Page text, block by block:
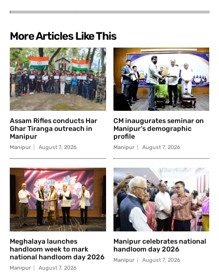
More Articles Like This
Assam Rifles conducts Har
Ghar Tiranga outreach in
Manipur
Manipur August 7, 2026
CM inaugurates seminar on
Manipur’s demographic
profile
Manipur August 7, 2026
Meghalaya launches
handloom week to mark
national handloom day 2026
Manipur August 7, 2026
Manipur celebrates national
handloom day 2026
Manipur August 7, 2026